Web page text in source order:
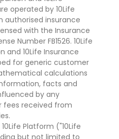
operated by 10Life
authorised insurance
with the Insurance
Number FB1526. 10Life
and 10Life Insurance
for generic customer
calculations
facts and
by any
fees received from
Platform ("10Life
but not limited to